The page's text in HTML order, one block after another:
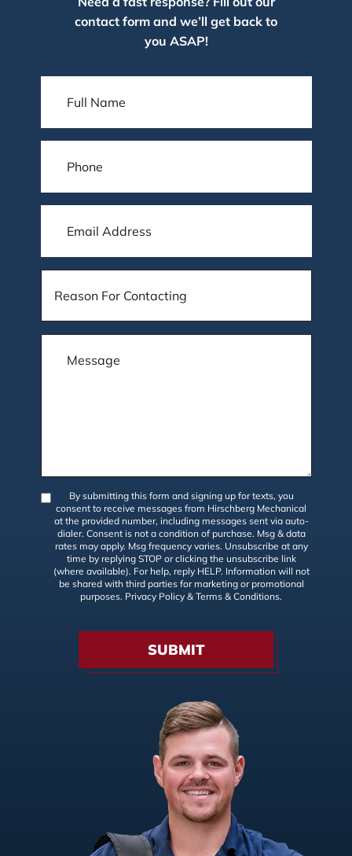
contact form and we’ll get back to
you ASAP!
By submitting this form and signing up for texts, you
consent to receive messages from Hirschberg Mechanical
at the provided number, including messages sent via auto-
dialer. Consent is not a condition of purchase. Msg & data
rates may apply. Msg frequency varies. Unsubscribe at any
time by replying STOP or clicking the unsubscribe link
(where available). For help, reply HELP. Information will not
be shared with third parties for marketing or promotional
purposes. Privacy Policy & Terms & Conditions.
SUBMIT